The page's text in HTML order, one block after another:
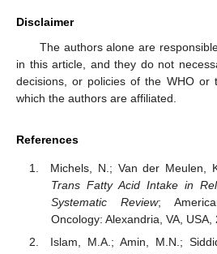
Disclaimer
The authors alone are
in this article, and they do not
decisions, or policies of the WHO or
which the authors are affiliated.
References
Michels, N.; Van der Meulen,
Trans Fatty Acid Intake in
Systematic Review;
Oncology: Alexandria, VA, USA,
Islam, M.A.; Amin, M.N.;